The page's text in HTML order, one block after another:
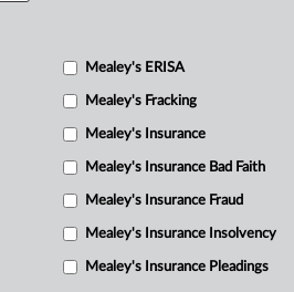
Mealey's ERISA
Mealey's Fracking
Mealey's Insurance
Mealey's Insurance Bad Faith
Mealey's Insurance Fraud
Mealey's Insurance Insolvency
Mealey's Insurance Pleadings